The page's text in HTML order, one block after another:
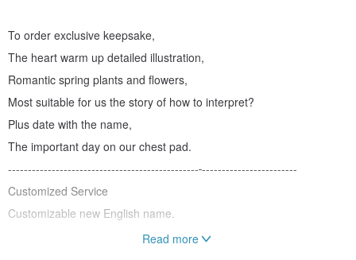
To order exclusive keepsake,
The heart warm up detailed illustration,
Romantic spring plants and flowers,
Most suitable for us the story of how to interpret?
Plus date with the name,
The important day on our chest pad.
------------------------------------------------ ------------------------
Customized Service
Customizable new English name.
Read more